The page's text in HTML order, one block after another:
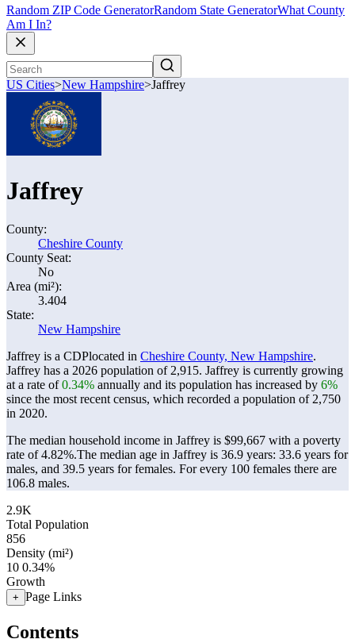
Random ZIP Code GeneratorRandom State GeneratorWhat County
Am I In?
US Cities>New Hampshire>Jaffrey
Jaffrey
County:
Cheshire County
County Seat:
No
Area (mi²):
3.404
State:
New Hampshire
Jaffrey is a CDPlocated in Cheshire County, New Hampshire.
Jaffrey has a 2026 population of 2,915. Jaffrey is currently growing
at a rate of0.34% annually and its population has increased by 6%
since the most recent census, which recorded a population of 2,750
in 2020.
The median household income in Jaffrey is $99,667 with a poverty
rate of 4.82%.The median age in Jaffrey is 36.9 years: 33.6 years for
males, and 39.5 years for females. For every 100 females there are
106.8 males.
2.9K
Total Population
856
Density (mi²)
10 0.34%
Growth
+ Page Links
Contents